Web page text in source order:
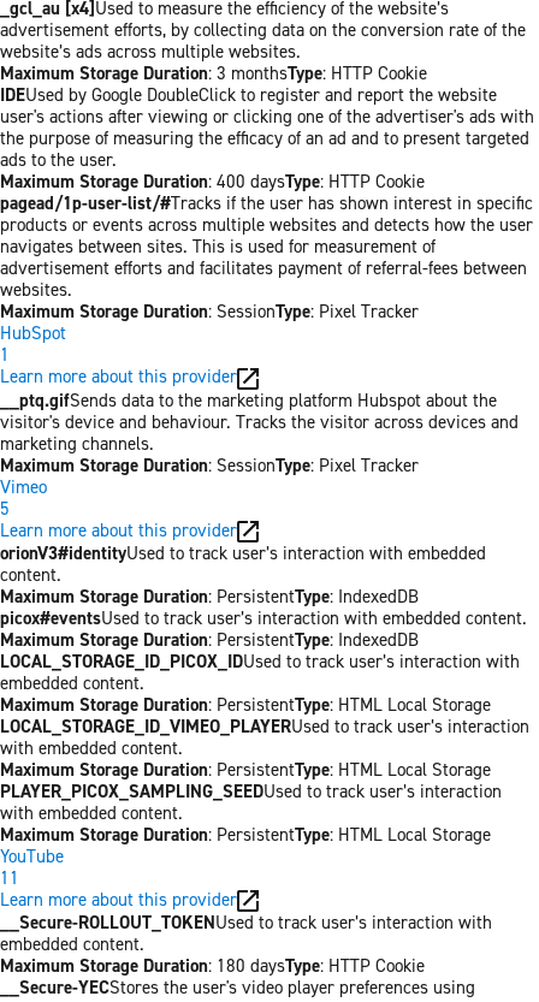
_gcl_au [x4] Used to measure the efficiency of the website’s
advertisement efforts, by collecting data on the conversion rate of the
website’s ads across multiple websites.
Maximum Storage Duration: 3 monthsType: HTTP Cookie
IDEUsed by Google DoubleClick to register and report the website
user's actions after viewing or clicking one of the advertiser's ads with
the purpose of measuring the efficacy of an ad and to present targeted
ads to the user.
Maximum Storage Duration: 400 daysType: HTTP Cookie
pagead/1p-user-list/#Tracks if the user has shown interest in specific
products or events across multiple websites and detects how the user
navigates between sites. This is used for measurement of
advertisement efforts and facilitates payment of referral-fees between
websites.
Maximum Storage Duration: SessionType: Pixel Tracker
HubSpot
1
Learn more about this provider
__ptq.gifSends data to the marketing platform Hubspot about the
visitor's device and behaviour. Tracks the visitor across devices and
marketing channels.
Maximum Storage Duration: SessionType: Pixel Tracker
Vimeo
5
Learn more about this provider
orionV3#identityUsed to track user’s interaction with embedded
content.
Maximum Storage Duration: PersistentType: IndexedDB
picox#eventsUsed to track user’s interaction with embedded content.
Maximum Storage Duration: PersistentType: IndexedDB
LOCAL_STORAGE_ID_PICOX_IDUsed to track user’s interaction with
embedded content.
Maximum Storage Duration: PersistentType: HTML Local Storage
LOCAL_STORAGE_ID_VIMEO_PLAYERUsed to track user’s interaction
with embedded content.
Maximum Storage Duration: PersistentType: HTML Local Storage
PLAYER_PICOX_SAMPLING_SEEDUsed to track user’s interaction
with embedded content.
Maximum Storage Duration: PersistentType: HTML Local Storage
YouTube
11
Learn more about this provider
__Secure-ROLLOUT_TOKENUsed to track user’s interaction with
embedded content.
Maximum Storage Duration: 180 daysType: HTTP Cookie
__Secure-YECStores the user's video player preferences using